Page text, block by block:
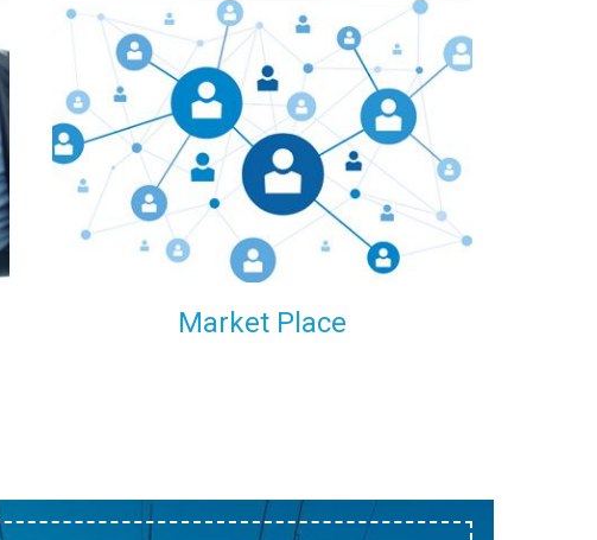
Our customers are everywhere and so we are. We
are physically situated in Pune, Maharashtra, but we
serve our products worldwide. No matter where you
are, just send us your enquiry and we will try our level
best to provide timely delivery to that particular area
within our reach.
Market Place